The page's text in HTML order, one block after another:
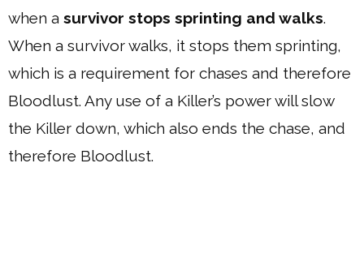
when a survivor stops sprinting and walks.
When a survivor walks, it stops them sprinting,
which is a requirement for chases and therefore
Bloodlust. Any use of a Killer’s power will slow
the Killer down, which also ends the chase, and
therefore Bloodlust.